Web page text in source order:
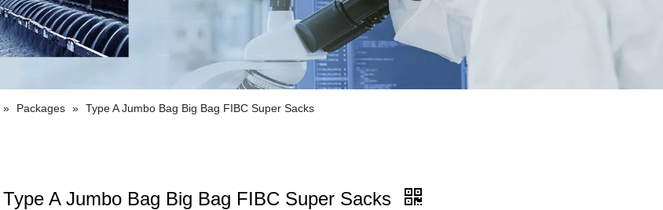
» Packages » Type A Jumbo Bag Big Bag FIBC Super Sacks
Type A Jumbo Bag Big Bag FIBC Super Sacks